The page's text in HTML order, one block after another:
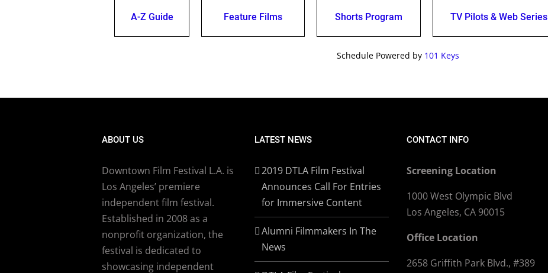
A-Z Guide Feature Films Shorts Program TV Pilots & Web Series
Schedule Powered by 101 Keys
ABOUT US
Downtown Film Festival L.A. is
Los Angeles’ premiere
independent film festival.
Established in 2008 as a
nonprofit organization, the
festival is dedicated to
showcasing independent
LATEST NEWS
2019 DTLA Film Festival
Announces Call For Entries
for Immersive Content
Alumni Filmmakers In The
News
CONTACT INFO
Screening Location
1000 West Olympic Blvd
Los Angeles, CA 90015
Office Location
2658 Griffith Park Blvd., #389